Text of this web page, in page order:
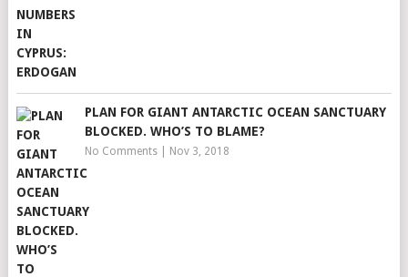
PLAN FOR GIANT ANTARCTIC OCEAN SANCTUARY
BLOCKED. WHO’S TO BLAME?
No Comments| Nov 3, 2018